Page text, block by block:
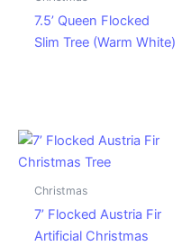
7.5’ Queen Flocked
Slim Tree (Warm White)
Christmas
7’ Flocked Austria Fir
Artificial Christmas